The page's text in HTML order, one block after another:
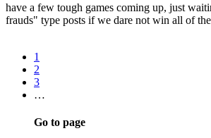
have a few tough games coming up, just
frauds" type posts if we dare not win all of
1
2
3
…
Go to page